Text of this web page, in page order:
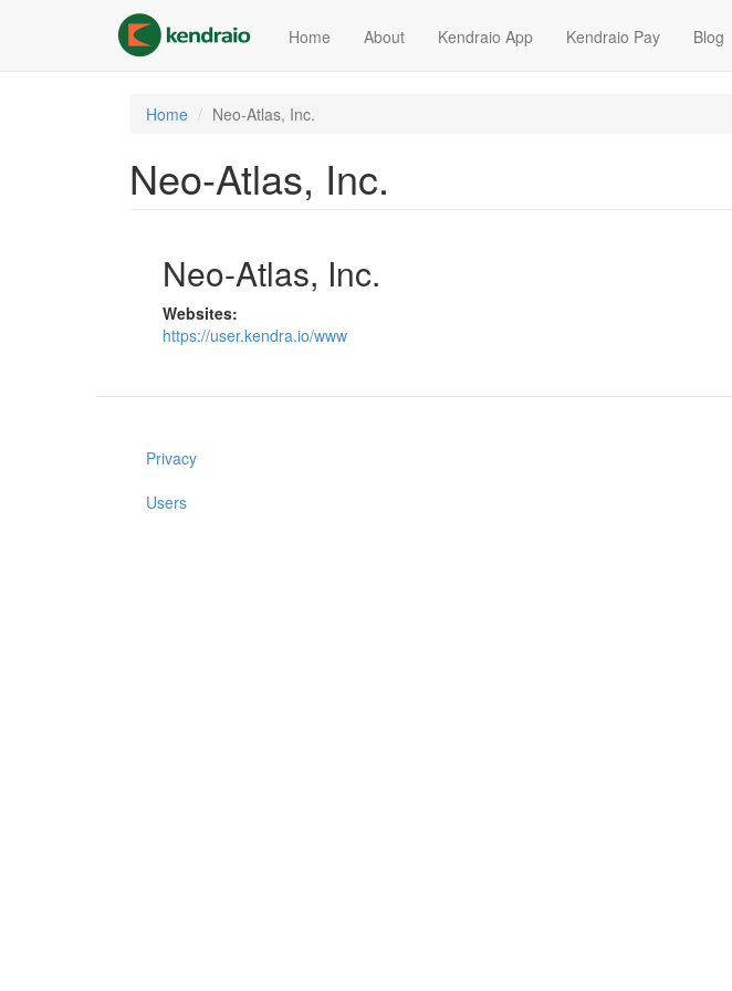
content
Home About Kendraio App Kendraio Pay Blog
Home Neo-Atlas, Inc.
Neo-Atlas, Inc.
Neo-Atlas, Inc.
Websites:
https://user.kendra.io/www
Privacy
Users